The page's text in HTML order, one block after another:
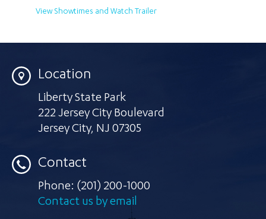
View Showtimes and Watch Trailer
Location
Liberty State Park
222 Jersey City Boulevard
Jersey City, NJ 07305
Contact
Phone: (201) 200-1000
Contact us by email